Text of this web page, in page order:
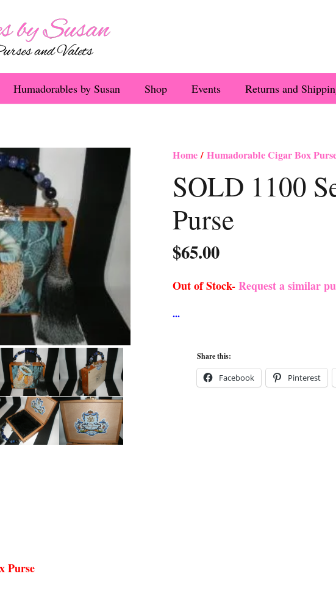
Humadorables by Susan Shop Events Returns and
Home/ Humadorable Cigar Box
SOLD 1100
Purse
$65.00
Out of Stock-Request a similar
Share this:
Facebook Pinterest
Purse